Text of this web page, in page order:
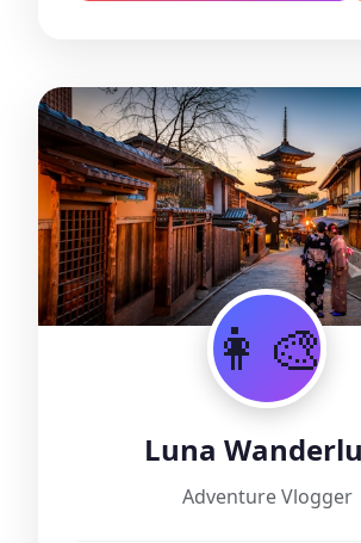
👩‍🎨
Luna
Adventure Vlogger